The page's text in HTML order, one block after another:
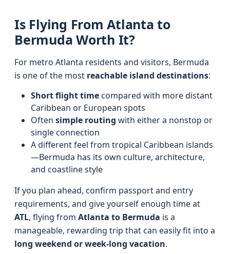
Is Flying From Atlanta to
Bermuda Worth It?
For metro Atlanta residents and visitors, Bermuda
is one of the most reachable island destinations:
Short flight timecompared with more distant
Caribbean or European spots
Often simple routing with either a nonstop or
single connection
A different feel from tropical Caribbean islands
—Bermuda has its own culture, architecture,
and coastline style
If you plan ahead, confirm passport and entry
requirements, and give yourself enough time at
ATL, flying from Atlanta to Bermuda is a
manageable, rewarding trip that can easily fit into a
long weekend or week-long vacation.